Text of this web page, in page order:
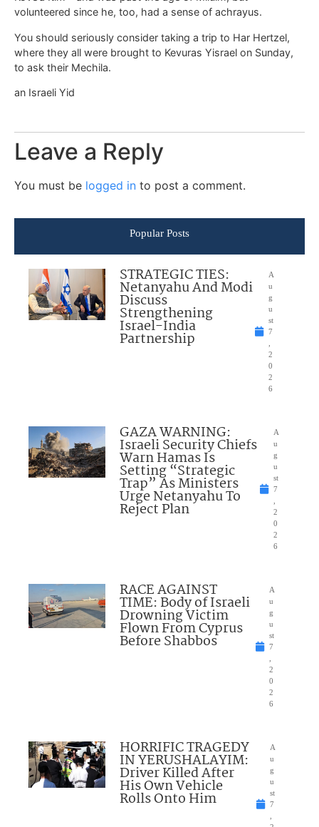
volunteered since he, too, had a sense of achrayus.
You should seriously consider taking a trip to Har Hertzel,
where they all were brought to Kevuras Yisrael on Sunday,
to ask their Mechila.
an Israeli Yid
Leave a Reply
You must be logged in to post a comment.
Popular Posts
STRATEGIC TIES:
Netanyahu And Modi
Discuss
Strengthening
Israel-India
Partnership
A
u
g
u
st
7
,
2
0
2
6
GAZA WARNING:
Israeli Security Chiefs
Warn Hamas Is
Setting “Strategic
Trap” As Ministers
Urge Netanyahu To
Reject Plan
A
u
g
u
st
7
,
2
0
2
6
RACE AGAINST
TIME: Body of Israeli
Drowning Victim
Flown From Cyprus
Before Shabbos
A
u
g
u
st
7
,
2
0
2
6
HORRIFIC TRAGEDY
IN YERUSHALAYIM:
Driver Killed After
His Own Vehicle
Rolls Onto Him
A
u
g
u
st
7
,